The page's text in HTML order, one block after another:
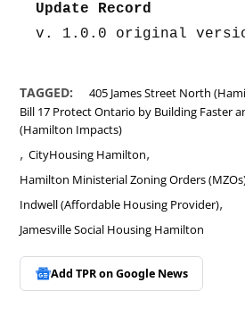
Update Record
v. 1.0.0 original
TAGGED: 405 James Street North
Bill 17 Protect Ontario by Building Faster
(Hamilton Impacts)
,CityHousing Hamilton,
Hamilton Ministerial Zoning Orders
Indwell (Affordable Housing Provider),
Jamesville Social Housing Hamilton
Add TPR onGoogle News